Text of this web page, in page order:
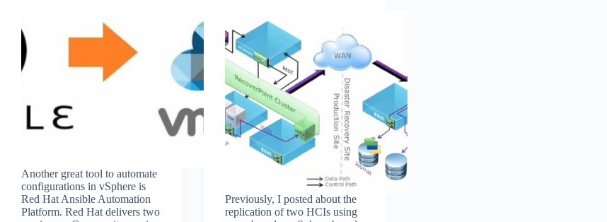
Another great tool to automate
configurations in vSphere is
Red Hat Ansible Automation
Platform. Red Hat delivers two
Previously, I posted about the
replication of two HCIs using